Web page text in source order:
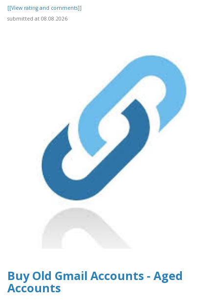
[[View rating and comments]]
submitted at 08.08.2026
Buy Old Gmail Accounts - Aged
Accounts